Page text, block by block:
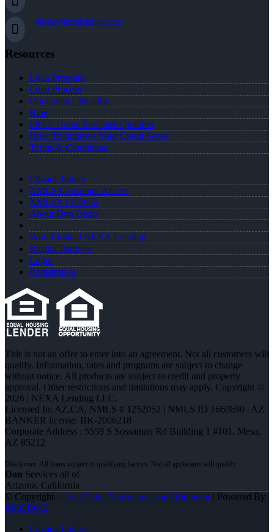
ddedo@nexalending.com
Resources
Loan Program
Loan Process
Document Checklist
Blog
FREE Home Purchase Qualifier
How To Improve Your Credit Score
Terms & Conditions
Privacy Policy
NMLS Consumer Access
NMLS# 1252052
About Don Dedo
Why I Joined NEXA Lending
Realtor Partners
Login
Registration
This is not an offer to enter into an agreement. Not all customers will
qualify. Information, rates and programs are subject to change
without notice. All products are subject to credit and property
approval. Other restrictions and limitations may apply. Copyright ©
2026 | NEXA Lending LLC.
Licensed In: AZ,CA, NMLS # 1252052 | NMLS ID 1660690 | AZ
BANKER license: BK-2006218
Corporate Address : 5559 S Sossaman Rd Building 1 #101, Mesa,
AZ 85212
Don Services all of
Arizona, California
© Copyright - Don Dedo -Mortgage Loan Originator| Powered By
MLOBOX
Privacy Policy